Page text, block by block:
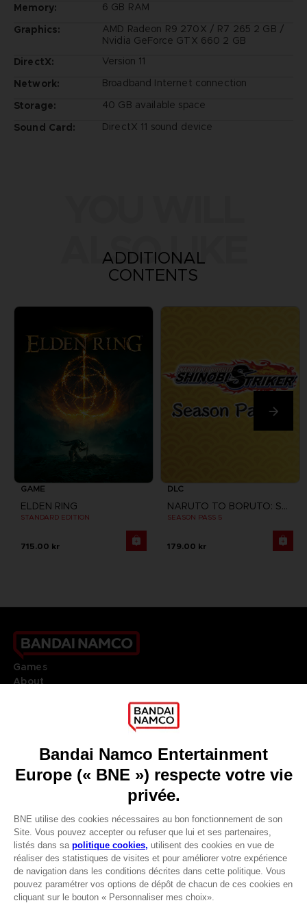
Avantages CLUB!
Memory:
6 GB RAM
Graphics:
AMD Radeon R9 270X / R7 265 2 GB /
Nvidia GeForce GTX 660 2 GB
DirectX:
Version 11
Network:
Broadband Internet connection
Storage:
40 GB available space
Sound Card:
DirectX 11 sound device
ALSO LIKE
ADDITIONAL
CONTENTS
GAME
ELDEN RING
STANDARD EDITION
715.00 kr
DLC
NARUTO TO BORUTO: SHINOBI STRIKER
SEASON PASS 5
179.00 kr
Games
About
Go toOur support
REGISTER A GAME
JOIN THE CLUB!
FRANÇAIS
Terms of sales Global-e
Privacy policy Global-e